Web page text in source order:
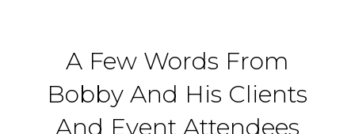
A Few Words From
Bobby And His Clients
And Event Attendees